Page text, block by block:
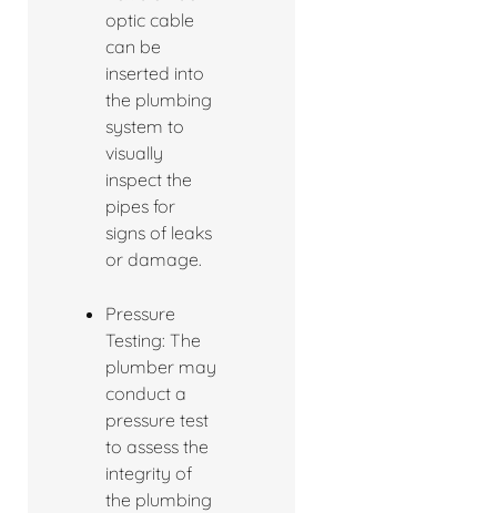
optic cable
can be
inserted into
the plumbing
system to
visually
inspect the
pipes for
signs of leaks
or damage.
Pressure
Testing: The
plumber may
conduct a
pressure test
to assess the
integrity of
the plumbing